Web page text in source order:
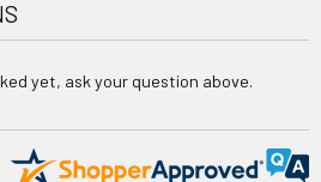
yet, ask your question above.